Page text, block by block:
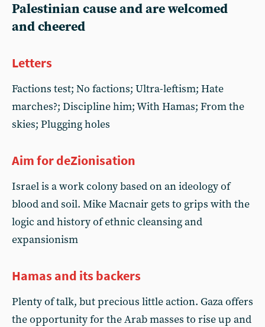
Palestinian cause and are welcomed
and cheered
Letters
Factions test; No factions; Ultra-leftism; Hate
marches?; Discipline him; With Hamas; From the
skies; Plugging holes
Aim for deZionisation
Israel is a work colony based on an ideology of
blood and soil. Mike Macnair gets to grips with the
logic and history of ethnic cleansing and
expansionism
Hamas and its backers
Plenty of talk, but precious little action. Gaza offers
the opportunity for the Arab masses to rise up and